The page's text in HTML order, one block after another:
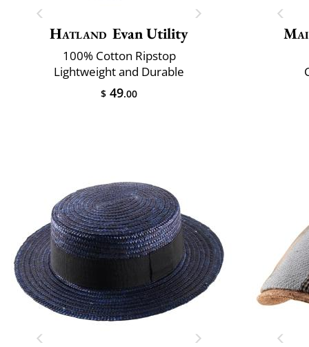
Hatland Evan Utility
100% Cotton Ripstop
Lightweight and Durable
$ 49.00